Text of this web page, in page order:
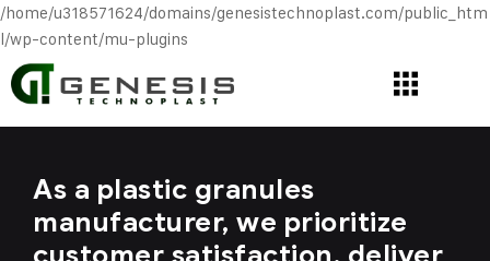
/home/u318571624/domains/genesistechnoplast.com/public_htm
l/wp-content/mu-plugins
As a plastic granules
manufacturer, we prioritize